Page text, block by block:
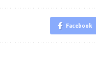
Facebook